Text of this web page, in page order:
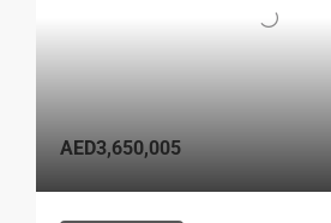
AED3,650,005